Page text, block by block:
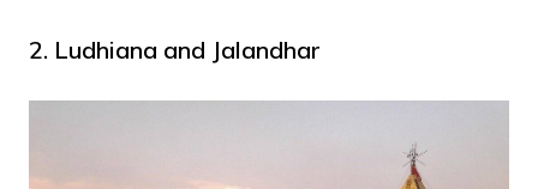
2. Ludhiana and Jalandhar